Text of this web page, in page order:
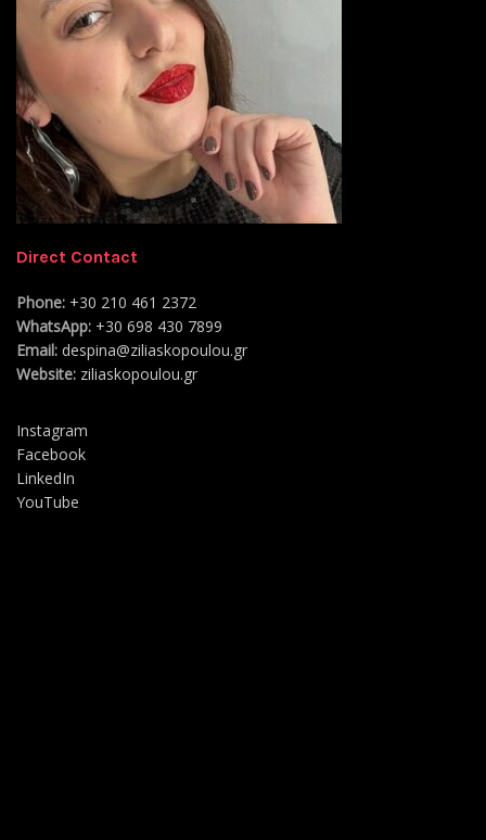
Direct Contact
Phone: +30 210 461 2372
WhatsApp: +30 698 430 7899
Email: despina@ziliaskopoulou.gr
Website: ziliaskopoulou.gr
Instagram
Facebook
LinkedIn
YouTube